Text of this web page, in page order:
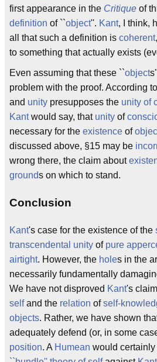
first appearance in the Critique of
definition of ``object''. Kant, I think,
all that such a definition is coherent
to something that actually exists
Even assuming that these ``object
problem with the proof. According
and unity presupposes the unity of
Kantwould say, that unity of
necessary for the existence of
discussed above, §15 may be
wrong there, the claim about
grounds on which to stand.
Conclusion
Kant's case for the existence of the
transcendental unity of pure
airtight. However, the holes in the
necessarily fundamentally
We have not disproved Kant's
selfand the relation ofself-
objects. Rather, we have shown
adequately defend (or, in some
position. A Humean would